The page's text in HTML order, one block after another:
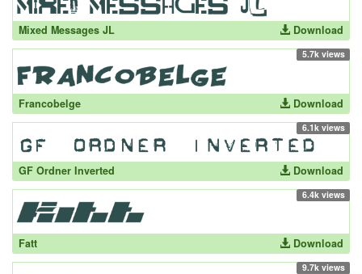
Mixed Messages JL Download
5.7k views
Francobelge Download
6.1k views
GF Ordner Inverted Download
6.4k views
Fatt Download
9.7k views